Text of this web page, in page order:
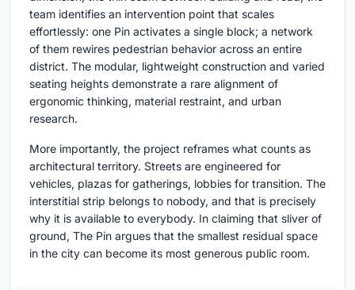
team identifies an intervention point that scales
effortlessly: one Pin activates a single block; a network
of them rewires pedestrian behavior across an entire
district. The modular, lightweight construction and varied
seating heights demonstrate a rare alignment of
ergonomic thinking, material restraint, and urban
research.
More importantly, the project reframes what counts as
architectural territory. Streets are engineered for
vehicles, plazas for gatherings, lobbies for transition. The
interstitial strip belongs to nobody, and that is precisely
why it is available to everybody. In claiming that sliver of
ground, The Pin argues that the smallest residual space
in the city can become its most generous public room.